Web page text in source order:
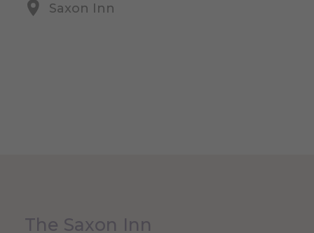
Saxon Inn
The Saxon Inn